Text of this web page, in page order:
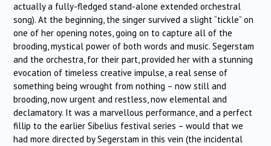
actually a fully-fledged stand-alone extended orchestral
song). At the beginning, the singer survived a slight “tickle” on
one of her opening notes, going on to capture all of the
brooding, mystical power of both words and music. Segerstam
and the orchestra, for their part, provided her with a stunning
evocation of timeless creative impulse, a real sense of
something being wrought from nothing – now still and
brooding, now urgent and restless, now elemental and
declamatory. It was a marvellous performance, and a perfect
fillip to the earlier Sibelius festival series – would that we
had more directed by Segerstam in this vein (the incidental